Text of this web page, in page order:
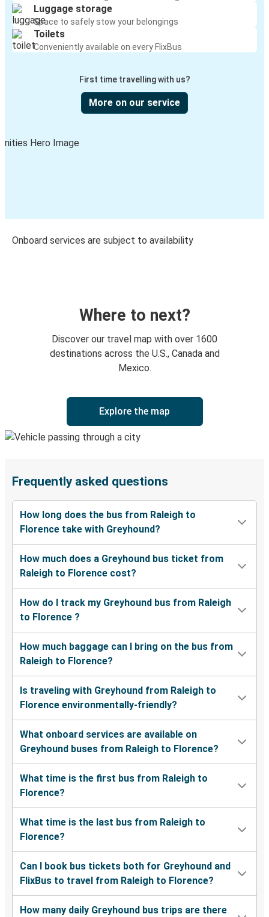
Luggage storage
Space to safely stow your belongings
Toilets
Conveniently available on every FlixBus
First time travelling with us?
More on our service
Onboard services are subject to availability
Where to next?
Discover our travel map with over 1600
destinations across the U.S., Canada and
Mexico.
Explore the map
Frequently asked questions
How long does the bus from Raleigh to
Florence take with Greyhound?
How much does a Greyhound bus ticket from
Raleigh to Florence cost?
How do I track my Greyhound bus from Raleigh
to Florence ?
How much baggage can I bring on the bus from
Raleigh to Florence?
Is traveling with Greyhound from Raleigh to
Florence environmentally-friendly?
What onboard services are available on
Greyhound buses from Raleigh to Florence?
What time is the first bus from Raleigh to
Florence?
What time is the last bus from Raleigh to
Florence?
Can I book bus tickets both for Greyhound and
FlixBus to travel from Raleigh to Florence?
How many daily Greyhound bus trips are there